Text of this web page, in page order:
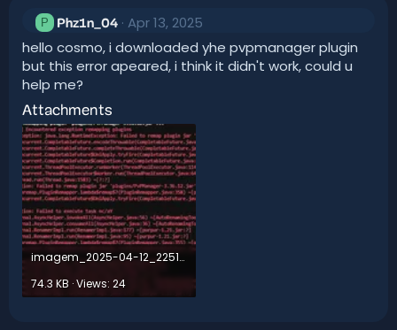
P Phz1n_04
Apr 13, 2025
hello cosmo, i downloaded yhe pvpmanager plugin
but this error apeared, i think it didn't work, could u
help me?
Attachments
imagem_2025-04-12_225114359.webp
74.3 KB · Views: 24